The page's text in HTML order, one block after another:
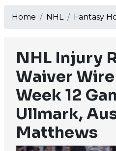
Home NHL Fantasy
NHL Injury
Waiver
Week 12
Ullmark,
Matthews